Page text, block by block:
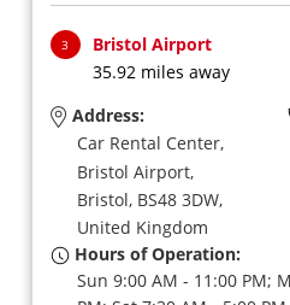
3
Bristol Airport
35.92 miles away
Address:
Car Rental Center,
Bristol Airport,
Bristol, BS48 3DW,
United Kingdom
Hours of Operation:
Sun 9:00 AM - 11:00 PM;